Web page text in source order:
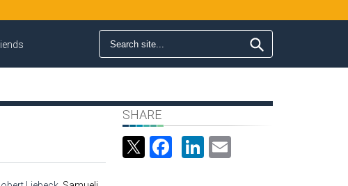
Search form
Search
SHARE
Facebook
LinkedIn
Email